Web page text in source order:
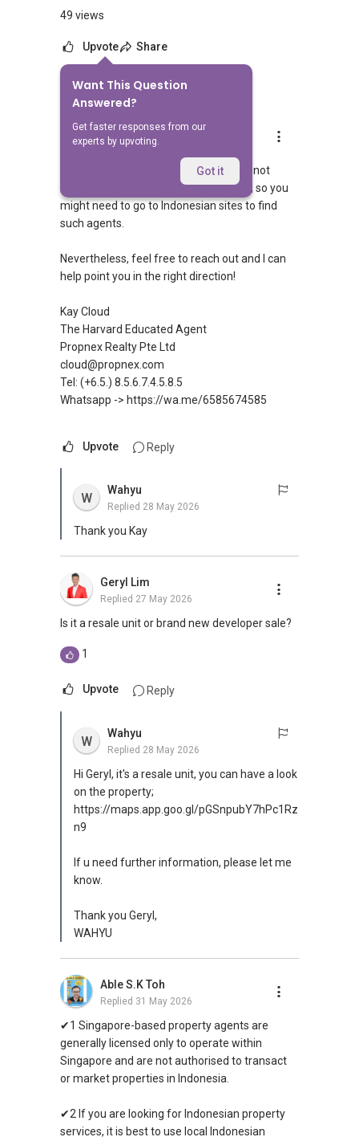
49 views
Upvote Share
Want This Question
Answered?
Get faster responses from our
experts by upvoting.
Got it
Answers
Kay Cloud
Replied 22 May 2026
Singaporean agents here are typically not
licensed to sell properties in Indonesia, so you
might need to go to Indonesian sites to find
such agents.
Nevertheless, feel free to reach out and I can
help point you in the right direction!
Kay Cloud
The Harvard Educated Agent
Propnex Realty Pte Ltd
cloud@propnex.com
Tel: (+6.5.) 8.5.6.7.4.5.8.5
Whatsapp -> https://wa.me/6585674585
Upvote Reply
W
Wahyu
Replied 28 May 2026
Thank you Kay
Geryl Lim
Replied 27 May 2026
Is it a resale unit or brand new developer sale?
1
Upvote Reply
W
Wahyu
Replied 28 May 2026
Hi Geryl, it's a resale unit, you can have a look
on the property;
https://maps.app.goo.gl/pGSnpubY7hPc1Rz
n9
If u need further information, please let me
know.
Thank you Geryl,
WAHYU
Able S.K Toh
Replied 31 May 2026
✔1 Singapore-based property agents are
generally licensed only to operate within
Singapore and are not authorised to transact
or market properties in Indonesia.
✔2 If you are looking for Indonesian property
services, it is best to use local Indonesian